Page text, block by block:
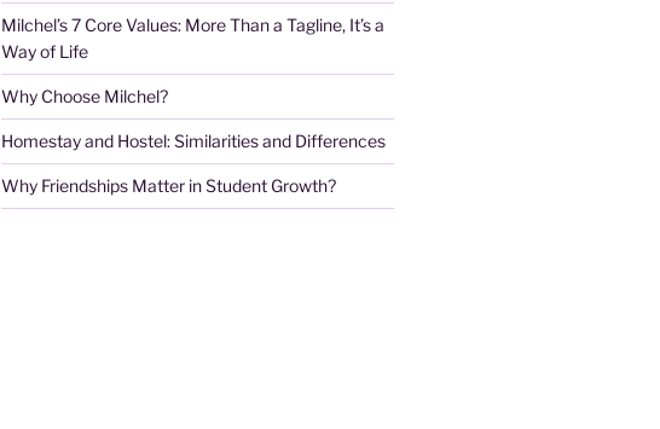
Milchel’s 7 Core Values: More Than a Tagline, It’s a
Way of Life
Why Choose Milchel?
Homestay and Hostel: Similarities and Differences
Why Friendships Matter in Student Growth?